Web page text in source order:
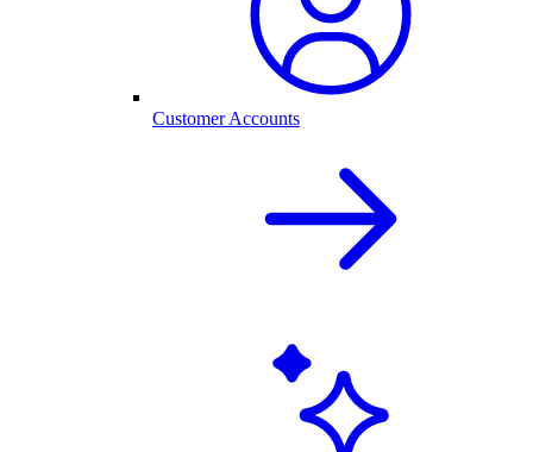
Customer Accounts